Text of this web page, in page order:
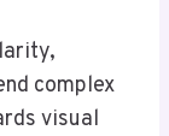
complex
visual